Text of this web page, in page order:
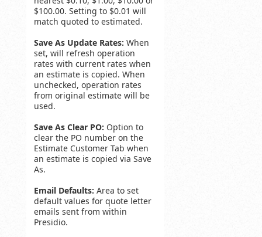
$100.00. Setting to $0.01 will
match quoted to estimated.
Save As Update Rates: When
set, will refresh operation
rates with current rates when
an estimate is copied. When
unchecked, operation rates
from original estimate will be
used.
Save As Clear PO: Option to
clear the PO number on the
Estimate Customer Tab when
an estimate is copied via Save
As.
Email Defaults: Area to set
default values for quote letter
emails sent from within
Presidio.